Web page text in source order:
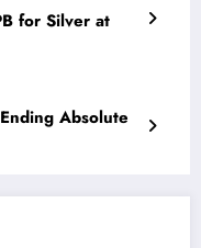
for Silver at
Absolute